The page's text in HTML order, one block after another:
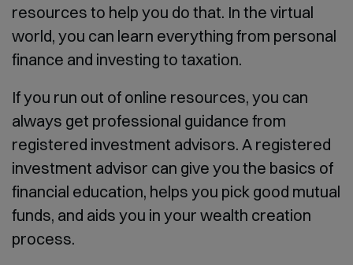
resources to help you do that. In the virtual
world, you can learn everything from personal
finance and investing to taxation.
If you run out of online resources, you can
always get professional guidance from
registered investment advisors. A registered
investment advisor can give you the basics of
financial education, helps you pick good mutual
funds, and aids you in your wealth creation
process.